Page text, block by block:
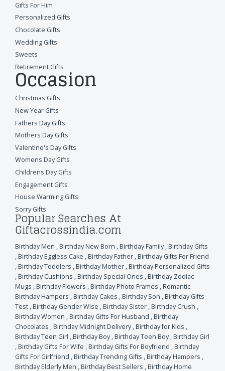
Gifts For Him
Personalized Gifts
Chocolate Gifts
Wedding Gifts
Sweets
Retirement Gifts
Occasion
Christmas Gifts
New Year Gifts
Fathers Day Gifts
Mothers Day Gifts
Valentine's Day Gifts
Womens Day Gifts
Childrens Day Gifts
Engagement Gifts
House Warming Gifts
Sorry Gifts
Popular Searches At
Giftacrossindia.com
Birthday Men ,Birthday New Born ,Birthday Family,Birthday Gifts
,Birthday Eggless Cake ,Birthday Father ,Birthday Gifts For Friend
,Birthday Toddlers ,Birthday Mother ,Birthday Personalized Gifts
,Birthday Cushions ,Birthday Special Ones ,Birthday Zodiac
Mugs ,Birthday Flowers ,Birthday Photo Frames ,Romantic
Birthday Hampers ,Birthday Cakes ,Birthday Son ,Birthday Gifts
Test ,Birthday Gender Wise ,Birthday Sister ,Birthday Crush ,
Birthday Women ,Birthday Gifts For Husband ,Birthday
Chocolates ,Birthday Midnight Delivery,Birthday for Kids ,
Birthday Teen Girl ,Birthday Boy,Birthday Teen Boy,Birthday Girl
,Birthday Gifts For Wife ,Birthday Gifts For Boyfriend ,Birthday
Gifts For Girlfriend ,Birthday Trending Gifts ,Birthday Hampers ,
Birthday Elderly Men ,Birthday Best Sellers ,Birthday Home